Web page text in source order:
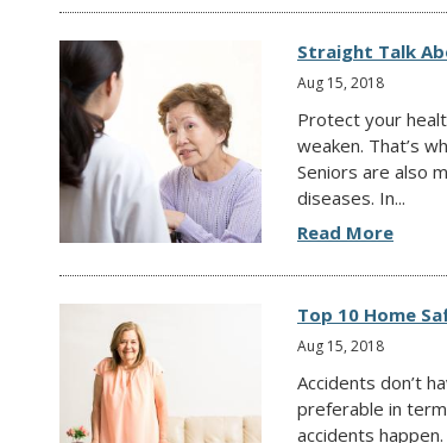
Straight Talk
Aug 15, 2018
Protect your
weaken. That’s
Seniors are also
diseases. In...
Read More
Top 10 Home
Aug 15, 2018
Accidents don’t
preferable in
accidents